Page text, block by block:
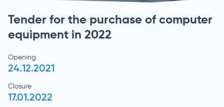
Tender for the purchase of computer
equipment in 2022
Opening
24.12.2021
Closure
17.01.2022